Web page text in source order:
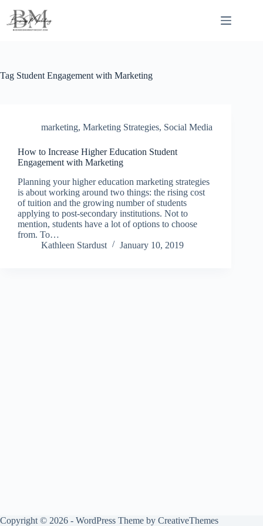
content
Tag Student Engagement with Marketing
marketing, Marketing Strategies, Social Media
How to Increase Higher Education Student
Engagement with Marketing
Planning your higher education marketing strategies
is about working around two things: the rising cost
of tuition and the growing number of students
applying to post-secondary institutions. Not to
mention, students have a lot of options to choose
from. To…
Kathleen Stardust
January 10, 2019
Copyright © 2026 - WordPress Theme by CreativeThemes